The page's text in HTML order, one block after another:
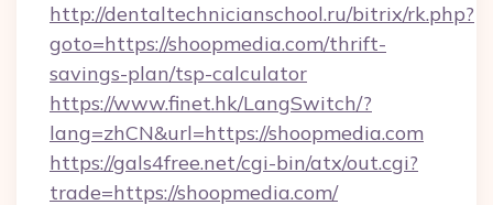
http://dentaltechnicianschool.ru/bitrix/rk.php?
goto=https://shoopmedia.com/thrift-
savings-plan/tsp-calculator
https://www.finet.hk/LangSwitch/?
lang=zhCN&url=https://shoopmedia.com
https://gals4free.net/cgi-bin/atx/out.cgi?
trade=https://shoopmedia.com/